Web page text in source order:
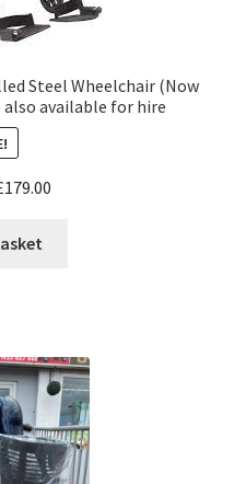
Steel Wheelchair (Now
available for hire
179.00